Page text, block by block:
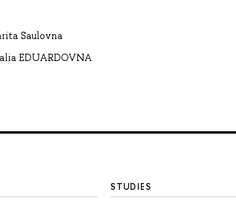
Saulovna
EDUARDOVNA
STUDIES